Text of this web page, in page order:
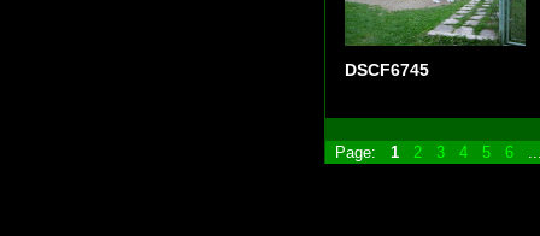
DSCF6745
Page: 1 2 3 4 5 6